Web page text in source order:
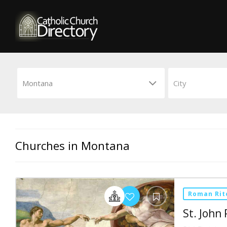
Churches in Montana
Roman
St. John